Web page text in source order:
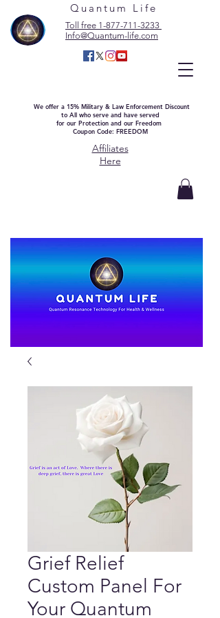
Quantum Life
Toll free 1-877-711-3233
Info@Quantum-life.com
We offer a 15% Military & Law Enforcement Discount
to All who serve and have served
for our Protection and our Freedom
Coupon Code: FREEDOM
Affiliates
Here
Grief Relief
Custom Panel For
Your Quantum